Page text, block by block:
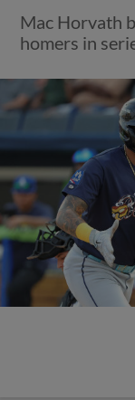
Mac Horvath
homers in